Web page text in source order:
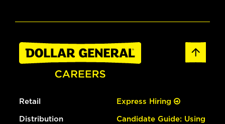
Retail
Distribution
Express Hiring
Candidate Guide: Using